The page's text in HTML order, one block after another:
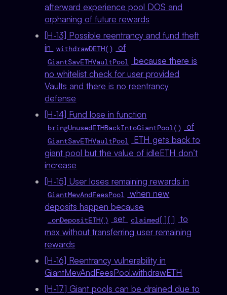
afterward experience pool DOS and
orphaning of future rewards
[H-13] Possible reentrancy and fund theft
in
withdrawDETH() of
GiantSavETHVaultPool
because there is
no whitelist check for user provided
Vaults and there is no reentrancy
defense
[H-14] Fund lose in function
bringUnusedETHBackIntoGiantPool() of
GiantSavETHVaultPool
ETH gets back to
giant pool but the value of idleETH don’t
increase
[H-15] User loses remaining rewards in
GiantMevAndFeesPool
when new
deposits happen because
_onDepositETH() set claimed[][]
to
max without transferring user remaining
rewards
[H-16] Reentrancy vulnerability in
GiantMevAndFeesPool.withdrawETH
[H-17] Giant pools can be drained due to